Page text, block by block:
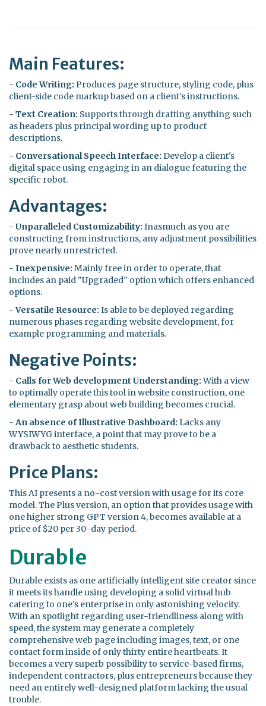
Main Features:
- Code Writing: Produces page structure, styling code, plus
client-side code markup based on a client's instructions.
- Text Creation: Supports through drafting anything such
as headers plus principal wording up to product
descriptions.
- Conversational Speech Interface: Develop a client's
digital space using engaging in an dialogue featuring the
specific robot.
Advantages:
- Unparalleled Customizability: Inasmuch as you are
constructing from instructions, any adjustment possibilities
prove nearly unrestricted.
- Inexpensive: Mainly free in order to operate, that
includes an paid "Upgraded" option which offers enhanced
options.
-Versatile Resource: Is able to be deployed regarding
numerous phases regarding website development, for
example programming and materials.
Negative Points:
- Calls for Web development Understanding:With a view
to optimally operate this tool in website construction, one
elementary grasp about web building becomes crucial.
-An absence of Illustrative Dashboard: Lacks any
WYSIWYG interface, a point that may prove to be a
drawback to aesthetic students.
Price Plans:
This AI presents a no-cost version with usage for its core
model. The Plus version, an option that provides usage with
one higher strong GPT version 4, becomes available at a
price of $20 per 30-day period.
Durable
Durable exists as one artificially intelligent site creator since
it meets its handle using developing a solid virtual hub
catering to one's enterprise in only astonishing velocity.
With an spotlight regarding user-friendliness along with
speed, the system may generate a completely
comprehensive web page including images, text, or one
contact form inside of only thirty entire heartbeats. It
becomes a very superb possibility to service-based firms,
independent contractors, plus entrepreneurs because they
need an entirely well-designed platform lacking the usual
trouble.